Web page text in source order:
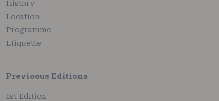
History
Location
Programme
Etiquette
Previoous Editions
1st Edition